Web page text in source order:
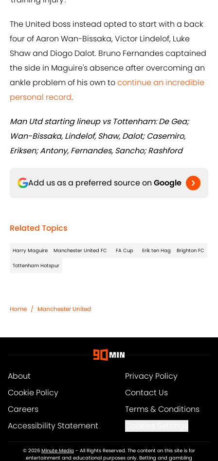
The United boss instead opted to start with a back
four of Aaron Wan-Bissaka, Victor Lindelof, Luke
Shaw and Diogo Dalot. Bruno Fernandes captained
the side in Maguire's absence after overcoming an
ankle problem of his own tocontinue an incredible
personal record.
Man Utd starting lineup vs Tottenham: De Gea;
Wan-Bissaka, Lindelof, Shaw, Dalot; Casemiro,
Eriksen; Antony, Fernandes, Sancho; Rashford
Add us as a preferred source on Google
Related Topics
Harry Maguire Manchester United FC FA Cup Erik ten Hag Brighton FC
Tottenham Hotspur
Home / Manchester United
About
Privacy Policy
Cookie Policy
Contact Us
Careers
Terms & Conditions
Accessibility Statement
© 2026 Minute Media - All Rights Reserved. The content on this site is for
entertainment and educational purposes only. Betting and gambling